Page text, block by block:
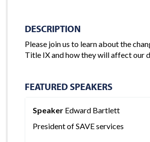
DESCRIPTION
Please join us to learn about the
Title IX and how they will affect our
FEATURED SPEAKERS
Speaker Edward Bartlett
President of SAVE services